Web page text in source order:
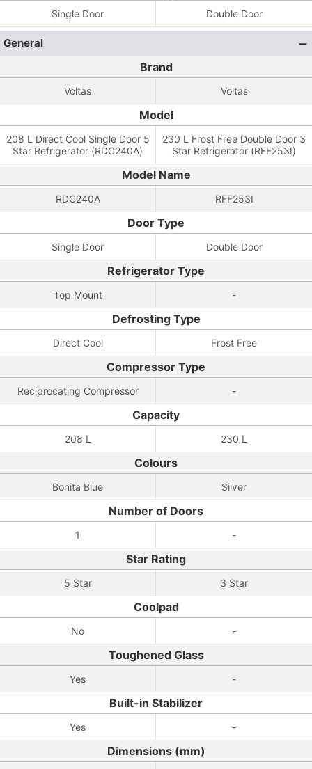
Single Door Double Door
General
Brand
Voltas Voltas
Model
208 L Direct Cool Single Door 5
Star Refrigerator (RDC240A)
230 L Frost Free Double Door 3
Star Refrigerator (RFF253I)
Model Name
RDC240A RFF253I
Door Type
Single Door Double Door
Refrigerator Type
Top Mount -
Defrosting Type
Direct Cool Frost Free
Compressor Type
Reciprocating Compressor -
Capacity
208 L 230 L
Colours
Bonita Blue Silver
Number of Doors
1 -
Star Rating
5 Star 3 Star
Coolpad
No -
Toughened Glass
Yes -
Built-in Stabilizer
Yes -
Dimensions (mm)